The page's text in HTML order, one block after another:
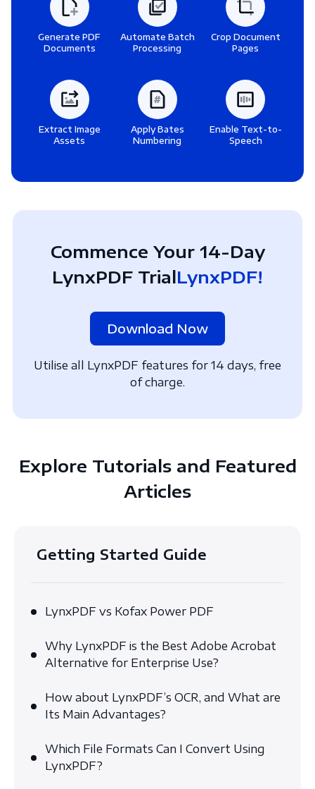
Generate PDF
Documents
Automate Batch
Processing
Crop Document
Pages
Extract Image
Assets
Apply Bates
Numbering
Enable Text-to-
Speech
Commence Your 14-Day
LynxPDF TrialLynxPDF!
Download Now
Utilise all LynxPDF features for 14 days, free
of charge.
Explore Tutorials and Featured
Articles
Getting Started Guide
LynxPDF vs Kofax Power PDF
Why LynxPDF is the Best Adobe Acrobat
Alternative for Enterprise Use?
How about LynxPDF’s OCR, and What are
Its Main Advantages?
Which File Formats Can I Convert Using
LynxPDF?